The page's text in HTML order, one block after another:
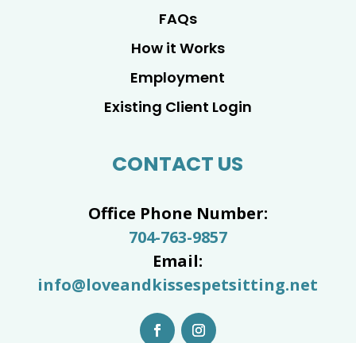
FAQs
How it Works
Employment
Existing Client Login
CONTACT US
Office Phone Number:
704-763-9857
Email:
info@loveandkissespetsitting.net